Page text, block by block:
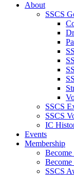
About
SSCS
SSCS
SSCS
IC
Events
Membership
Become
Become
SSCS